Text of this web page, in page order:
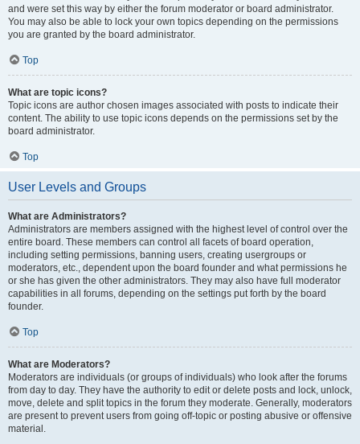
and were set this way by either the forum moderator or board administrator.
You may also be able to lock your own topics depending on the permissions
you are granted by the board administrator.
Top
What are topic icons?
Topic icons are author chosen images associated with posts to indicate their
content. The ability to use topic icons depends on the permissions set by the
board administrator.
Top
User Levels and Groups
What are Administrators?
Administrators are members assigned with the highest level of control over the
entire board. These members can control all facets of board operation,
including setting permissions, banning users, creating usergroups or
moderators, etc., dependent upon the board founder and what permissions he
or she has given the other administrators. They may also have full moderator
capabilities in all forums, depending on the settings put forth by the board
founder.
Top
What are Moderators?
Moderators are individuals (or groups of individuals) who look after the forums
from day to day. They have the authority to edit or delete posts and lock, unlock,
move, delete and split topics in the forum they moderate. Generally, moderators
are present to prevent users from going off-topic or posting abusive or offensive
material.